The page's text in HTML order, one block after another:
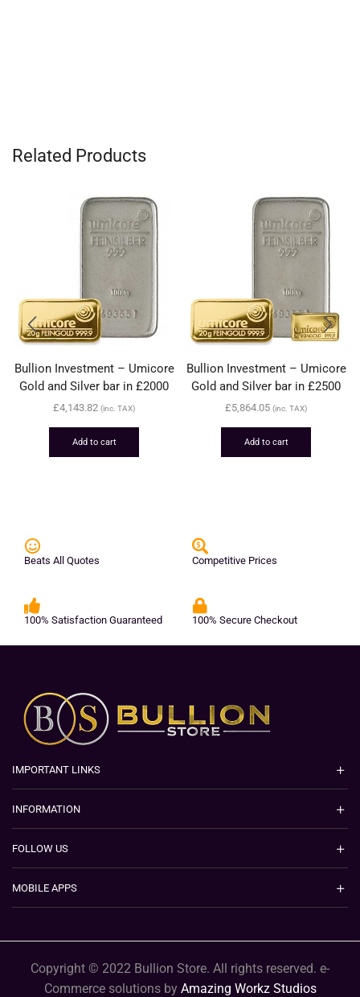
Related Products
Bullion Investment – Umicore
Gold and Silver bar in £2000
£4,143.82 (inc. TAX)
Add to cart
Bullion Investment – Umicore
Gold and Silver bar in £2500
£5,864.05 (inc. TAX)
Add to cart
Beats All Quotes Competitive Prices
100% Satisfaction Guaranteed 100% Secure Checkout
IMPORTANT LINKS
INFORMATION
FOLLOW US
MOBILE APPS
Copyright © 2022 Bullion Store. All rights reserved. e-
Commerce solutions by Amazing Workz Studios